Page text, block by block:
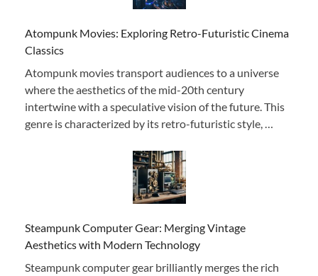
Atompunk Movies: Exploring Retro-Futuristic Cinema
Classics
Atompunk movies transport audiences to a universe
where the aesthetics of the mid-20th century
intertwine with a speculative vision of the future. This
genre is characterized by its retro-futuristic style, …
Steampunk Computer Gear: Merging Vintage
Aesthetics with Modern Technology
Steampunk computer gear brilliantly merges the rich